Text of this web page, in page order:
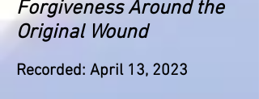
Forgiveness Around the
Original Wound
Recorded: April 13, 2023